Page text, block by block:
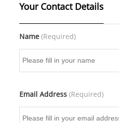
Your Contact Details
Name (Required)
Email Address (Required)